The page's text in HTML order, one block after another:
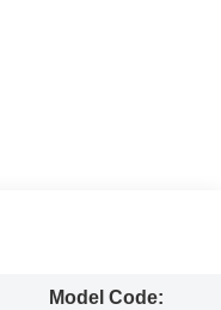
Model Code: